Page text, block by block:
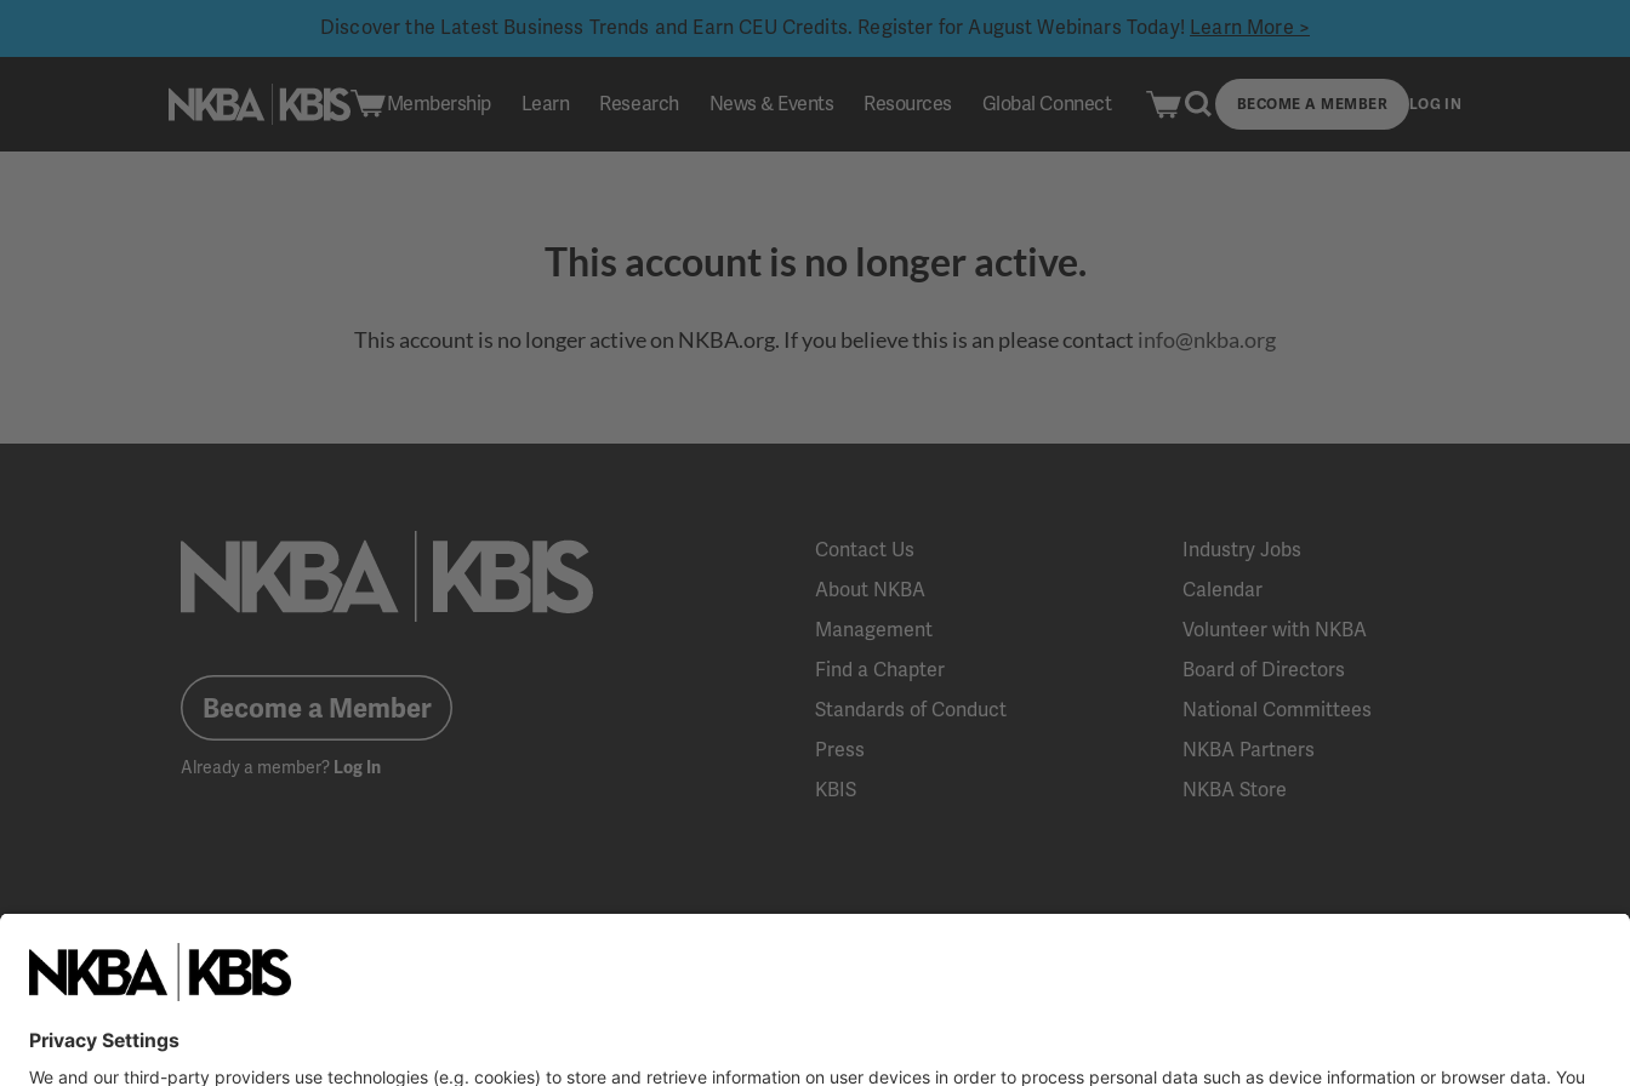
Discover the Latest Business Trends and Earn CEU Credits. Register for August Webinars Today! Learn More >
Membership Learn Research News & Events Resources Global Connect BECOME A MEMBER LOG IN
This account is no longer active.
This account is no longer active on NKBA.org. If you believe this is an please contact info@nkba.org
Contact Us
About NKBA
Management
Find a Chapter
Standards of Conduct
Press
KBIS
Industry Jobs
Calendar
Volunteer with NKBA
Board of Directors
National Committees
NKBA Partners
NKBA Store
Become a Member
Already a member? Log In
NKBA Trademarks
©2025 National Kitchen & Bath Association